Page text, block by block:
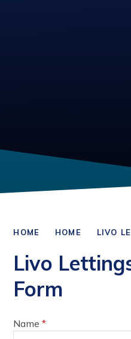
HOME HOME LIVO
Livo
Form
Name *